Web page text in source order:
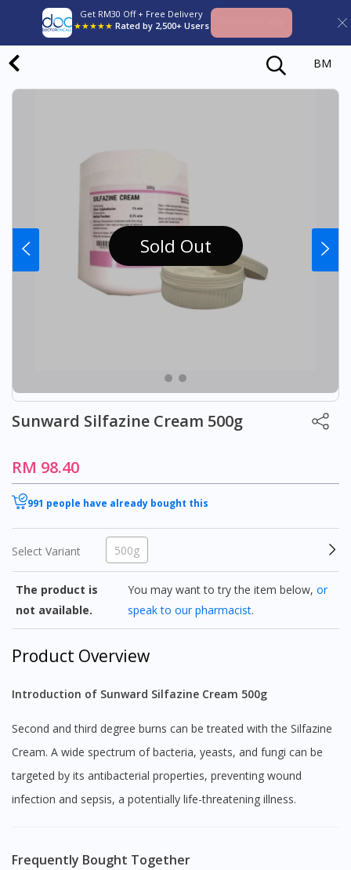
Get RM30 Off + Free Delivery
★★★★★ Rated by 2,500+ Users
BM
Sold Out
Sunward Silfazine Cream 500g
RM 98.40
991 people have already bought this
Select Variant 500g
The product is
not available.
You may want to try the item below,or
speak to our pharmacist.
Product Overview
Introduction of Sunward Silfazine Cream 500g
Second and third degree burns can be treated with the Silfazine
Cream. A wide spectrum of bacteria, yeasts, and fungi can be
targeted by its antibacterial properties, preventing wound
infection and sepsis, a potentially life-threatening illness.
Frequently Bought Together